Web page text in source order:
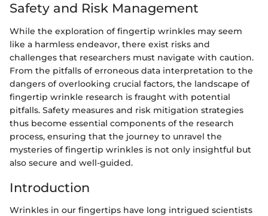
Safety and Risk Management
While the exploration of fingertip wrinkles may seem
like a harmless endeavor, there exist risks and
challenges that researchers must navigate with caution.
From the pitfalls of erroneous data interpretation to the
dangers of overlooking crucial factors, the landscape of
fingertip wrinkle research is fraught with potential
pitfalls. Safety measures and risk mitigation strategies
thus become essential components of the research
process, ensuring that the journey to unravel the
mysteries of fingertip wrinkles is not only insightful but
also secure and well-guided.
Introduction
Wrinkles in our fingertips have long intrigued scientists